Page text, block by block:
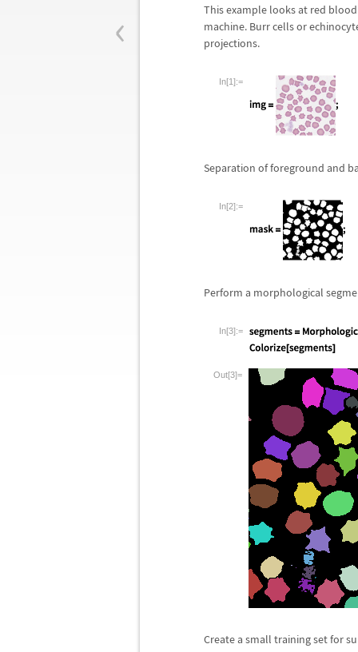
‹
This example looks at red
machine. Burr cells or
projections.
In[1]:=
Separation of foreground and
In[2]:=
Perform a morphological
In[3]:=
Out[3]=
Create a small training set for